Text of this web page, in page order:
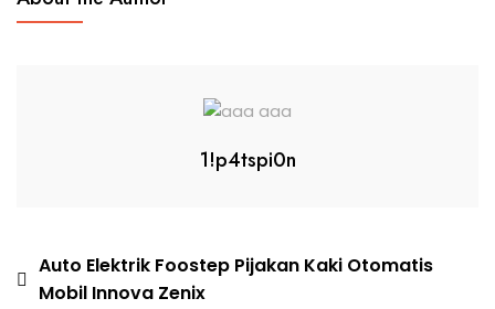
1!p4tspi0n
Auto Elektrik Foostep Pijakan Kaki Otomatis
Mobil Innova Zenix